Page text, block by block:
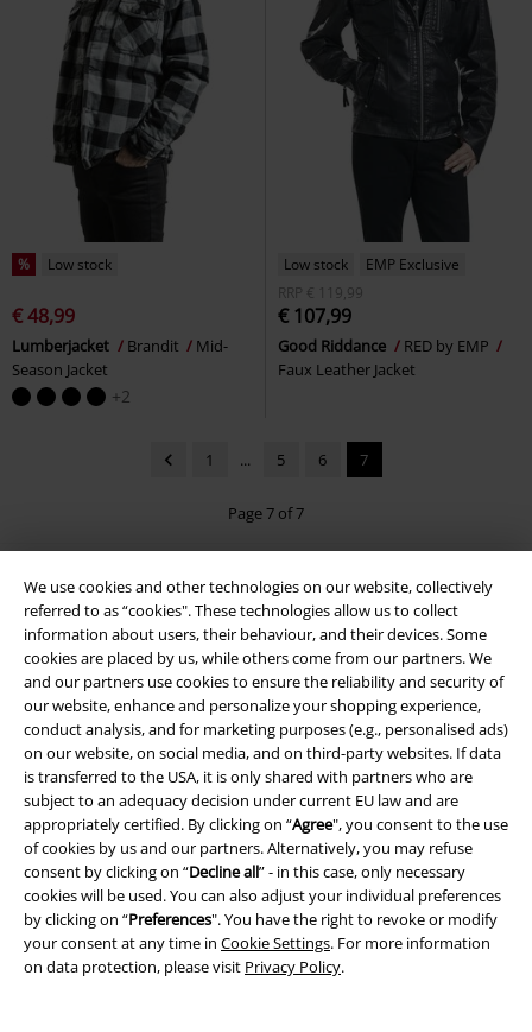
We use cookies and other technologies on our website, collectively
referred to as “cookies". These technologies allow us to collect
information about users, their behaviour, and their devices. Some
cookies are placed by us, while others come from our partners. We
and our partners use cookies to ensure the reliability and security of
our website, enhance and personalize your shopping experience,
conduct analysis, and for marketing purposes (e.g., personalised ads)
on our website, on social media, and on third-party websites. If data
is transferred to the USA, it is only shared with partners who are
subject to an adequacy decision under current EU law and are
appropriately certified. By clicking on “Agree", you consent to the use
of cookies by us and our partners. Alternatively, you may refuse
consent by clicking on “Decline all” - in this case, only necessary
cookies will be used. You can also adjust your individual preferences
by clicking on “Preferences". You have the right to revoke or modify
your consent at any time in Cookie Settings. For more information
on data protection, please visit Privacy Policy.
% Low stock
€ 48,99
Lumberjacket Brandit
Mid-
Season Jacket
+2
Low stock
EMP Exclusive
RRP
€ 119,99
€ 107,99
Good Riddance
RED by EMP
Faux Leather Jacket
1 ... 5 6 7
Page 7 of 7
15%
OFF
E-Mail Newsletter
Subscribe now and you’ll get 15% OFF your next
order.More
I hereby consent to receive the EMP Newsletter and agree that EMP Mail
Order UK Ltd may process my personal data to send me regular updates
about its products. My personal data will be handled in accordance with
the provisions of theData Privacy Policy. I understand that I may
withdraw my consent at any time by notifying EMP Mail Order UK Ltd.
Unsubscribehere.